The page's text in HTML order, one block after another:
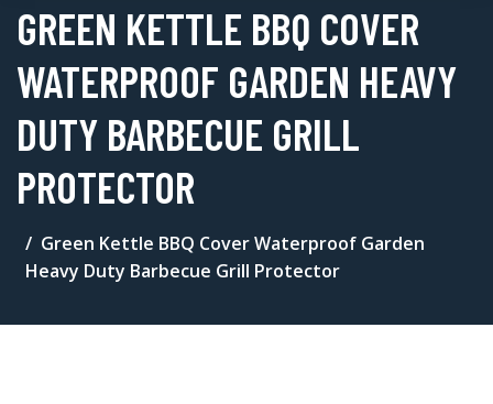
GREEN KETTLE BBQ COVER
WATERPROOF GARDEN HEAVY
DUTY BARBECUE GRILL
PROTECTOR
Green Kettle BBQ Cover Waterproof Garden
Heavy Duty Barbecue Grill Protector